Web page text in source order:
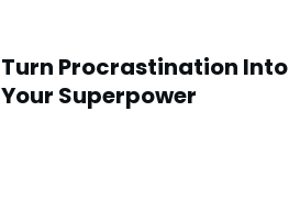
Turn Procrastination Into
Your Superpower